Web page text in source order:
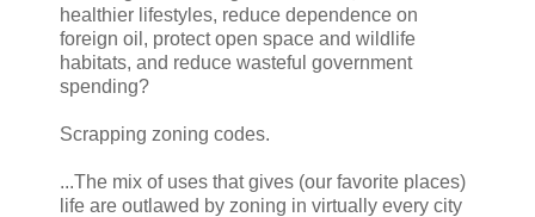
healthier lifestyles, reduce dependence on
foreign oil, protect open space and wildlife
habitats, and reduce wasteful government
spending?
Scrapping zoning codes.
...The mix of uses that gives (our favorite places)
life are outlawed by zoning in virtually every city